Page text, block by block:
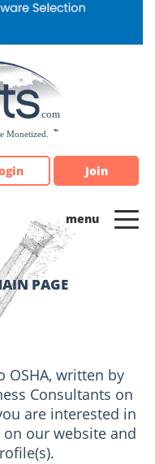
Join
PAGE
OSHA, written by
Consultants on
are interested in
our website and